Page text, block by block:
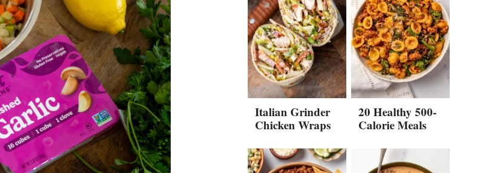
Italian Grinder
Chicken Wraps
20 Healthy 500-
Calorie Meals